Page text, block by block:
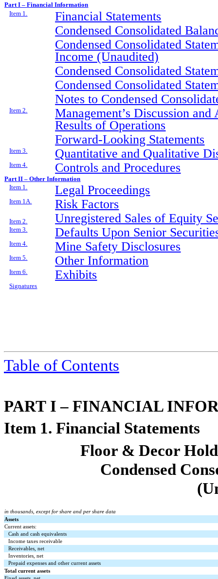
Part I – Financial Information
Item 1.
Financial Statements
Condensed Consolidated
Condensed Consolidated
Income (Unaudited)
Condensed Consolidated
Condensed Consolidated
Notes to Condensed
Item 2.
Management’s Discussion
Results of Operations
Forward-Looking Statements
Item 3. Quantitative and Qualitative
Item 4. Controls and Procedures
Part II – Other Information
Item 1.
Legal Proceedings
Item 1A. Risk Factors
Item 2. Unregistered Sales of Equity
Item 3. Defaults Upon Senior
Item 4. Mine Safety Disclosures
Item 5. Other Information
Item 6. Exhibits
Signatures
Table of Contents
PART I – FINANCIAL
Item 1. Financial Statements
Floor & Decor
Condensed
in thousands, except for share and per share data
Assets
Current assets:
Cash and cash equivalents
Income taxes receivable
Receivables, net
Inventories, net
Prepaid expenses and other current assets
Total current assets